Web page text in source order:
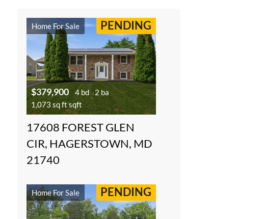
Home For Sale PENDING
$379,900 4 bd 2 ba
1,073 sq ft sqft
17608 FOREST GLEN
CIR, HAGERSTOWN, MD
21740
Home For Sale PENDING